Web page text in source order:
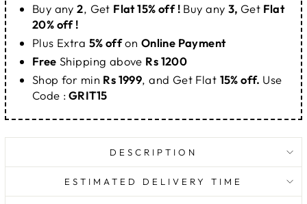
Buy any2, Get Flat 15% off ! Buy any 3, Get Flat
20% off !
Plus Extra 5% offon Online Payment
Free Shipping above Rs 1200
Shop for min Rs 1999, and Get Flat 15% off. Use
Code : GRIT15
DESCRIPTION
ESTIMATED DELIVERY TIME